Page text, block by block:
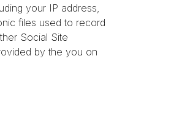
your IP address,
files used to record
Social Site
by the you on